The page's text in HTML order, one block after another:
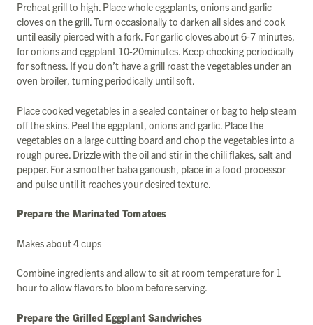
Preheat grill to high. Place whole eggplants, onions and garlic
cloves on the grill. Turn occasionally to darken all sides and cook
until easily pierced with a fork. For garlic cloves about 6-7 minutes,
for onions and eggplant 10-20minutes. Keep checking periodically
for softness. If you don’t have a grill roast the vegetables under an
oven broiler, turning periodically until soft.
Place cooked vegetables in a sealed container or bag to help steam
off the skins. Peel the eggplant, onions and garlic. Place the
vegetables on a large cutting board and chop the vegetables into a
rough puree. Drizzle with the oil and stir in the chili flakes, salt and
pepper. For a smoother baba ganoush, place in a food processor
and pulse until it reaches your desired texture.
Prepare the Marinated Tomatoes
Makes about 4 cups
Combine ingredients and allow to sit at room temperature for 1
hour to allow flavors to bloom before serving.
Prepare the Grilled Eggplant Sandwiches